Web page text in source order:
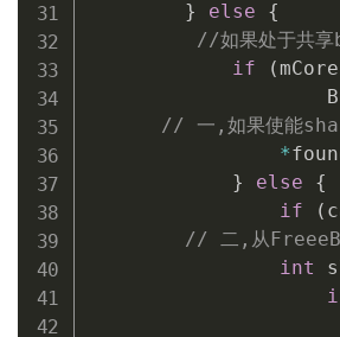
} else
{
//如果处于共
if
(mCore
// 一,如果使能
*
}
else
{
if
(
// 二,从
int